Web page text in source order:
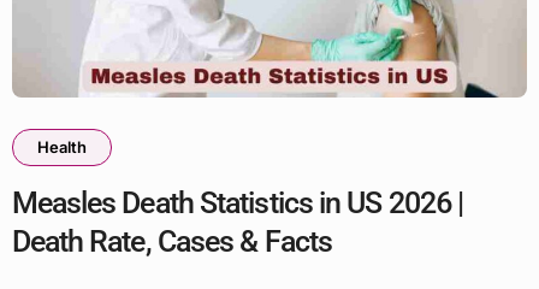
Health
Measles Death Statistics in US 2026 |
Death Rate, Cases & Facts